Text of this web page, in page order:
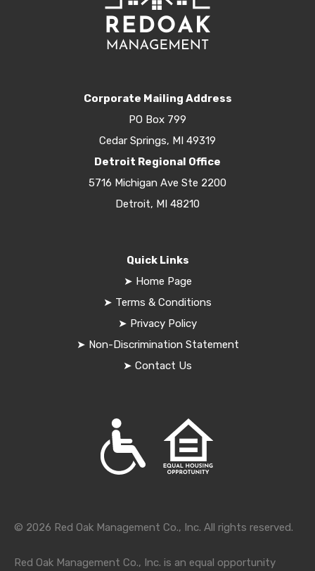
Corporate Mailing Address
PO Box 799
Cedar Springs, MI 49319
Detroit Regional Office
5716 Michigan Ave Ste 2200
Detroit, MI 48210
Quick Links
➤ Home Page
➤ Terms & Conditions
➤ Privacy Policy
➤ Non-Discrimination Statement
➤ Contact Us
© 2026 Red Oak Management Co., Inc. All rights reserved.
Red Oak Management Co., Inc. is an equal opportunity